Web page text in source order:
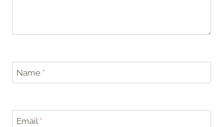
Name *
Email *